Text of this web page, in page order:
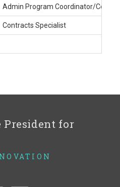
Admin Program Coordinator/
Contracts Specialist
President for